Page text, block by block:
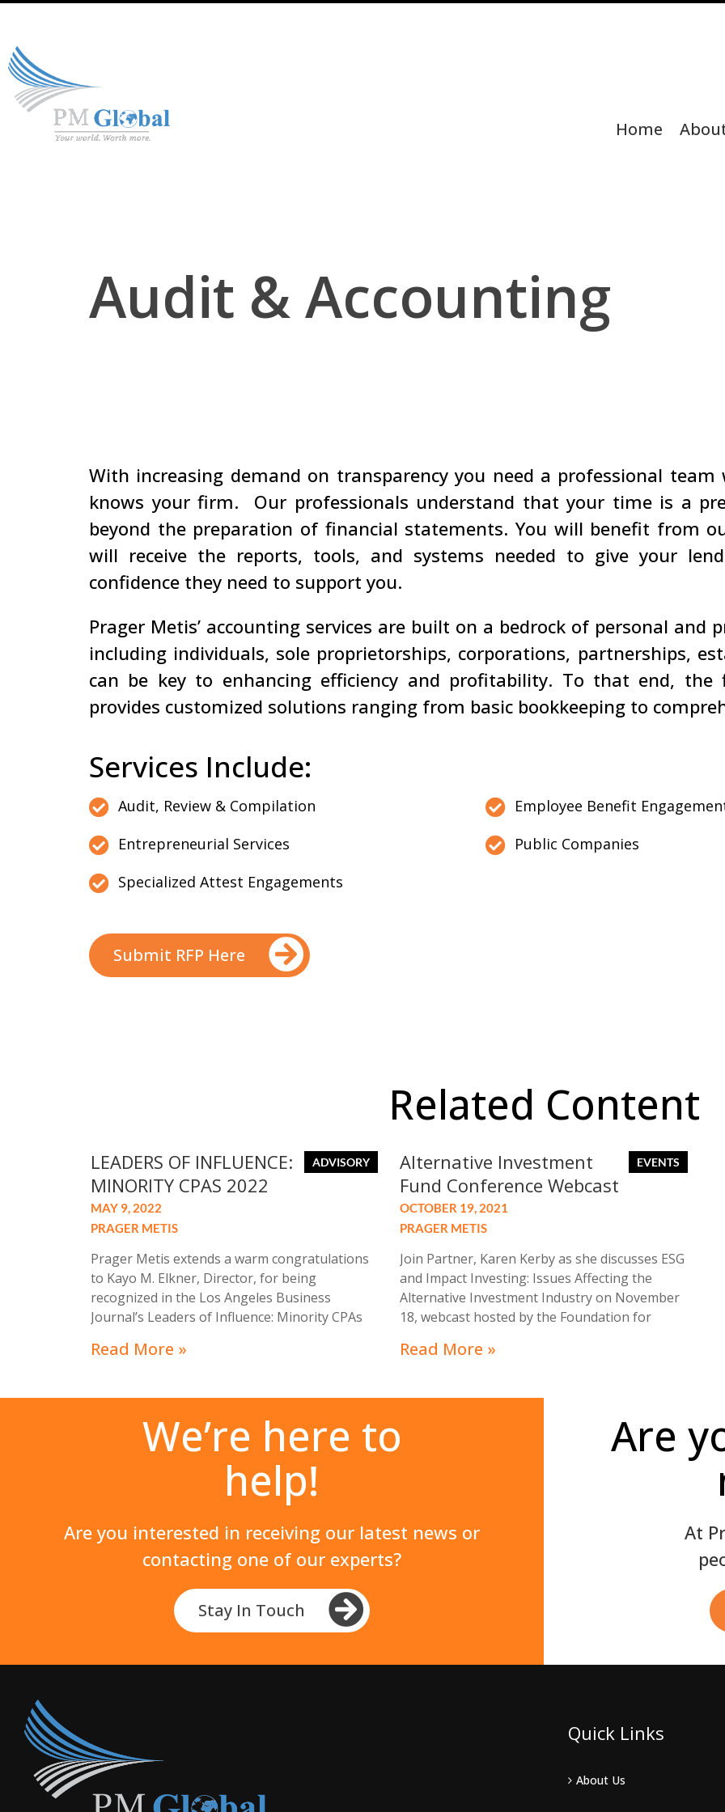
Home
Audit & Accounting
With increasing demand on transparency you need a professional
knows your firm. Our professionals understand that your time is a
beyond the preparation of financial statements. You will benefit from
will receive the reports, tools, and systems needed to give your
confidence they need to support you.
Prager Metis’ accounting services are built on a bedrock of personal
including individuals, sole proprietorships, corporations, partnerships,
can be key to enhancing efficiency and profitability. To that end, the
provides customized solutions ranging from basic bookkeeping to
Services Include:
Audit, Review & Compilation
Entrepreneurial Services
Specialized Attest Engagements
Employee Benefit
Public Companies
Submit RFP Here
Related Content
LEADERS OF INFLUENCE:
MINORITY CPAS 2022
MAY 9, 2022
PRAGER METIS
Prager Metis extends a warm congratulations
to Kayo M. Elkner, Director, for being
recognized in the Los Angeles Business
Journal’s Leaders of Influence: Minority CPAs
section of outstanding professionals for their
clients, company, community, and the
Read More »
Alternative Investment
Fund Conference Webcast
OCTOBER 19, 2021
PRAGER METIS
Join Partner, Karen Kerby as she discusses ESG
and Impact Investing: Issues Affecting the
Alternative Investment Industry on November
18, webcast hosted by the Foundation for
Investment Fund Conference: November 18,
Read More »
We’re here to
help!
Are you interested in receiving our latest news or
contacting one of our experts?
Stay In Touch
Are
At
Quick Links
About Us